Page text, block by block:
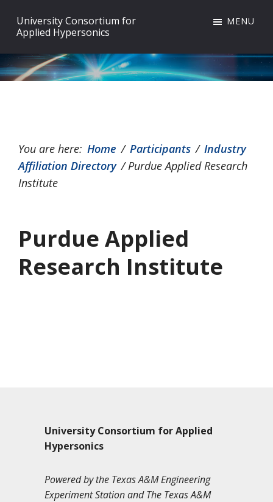
primary
navigation
main
content
footer
University Consortium for
Applied Hypersonics
MENU
You are here: Home / Participants / Industry
Affiliation Directory /Purdue Applied Research
Institute
Purdue Applied
Research Institute
University Consortium for Applied
Hypersonics
Powered by the Texas A&M Engineering
Experiment Station and The Texas A&M